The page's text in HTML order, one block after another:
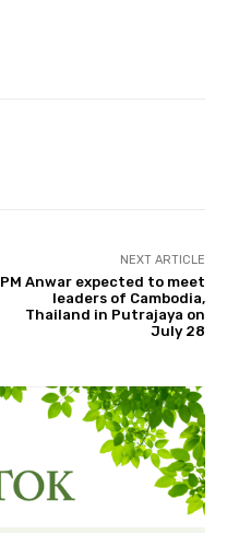
NEXT ARTICLE
PM Anwar expected to meet
leaders of Cambodia,
Thailand in Putrajaya on
July 28